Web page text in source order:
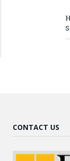
CONTACT US